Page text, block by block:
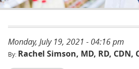
Monday, July 19, 2021 - 04:16 pm
Rachel Simson, MD, RD,